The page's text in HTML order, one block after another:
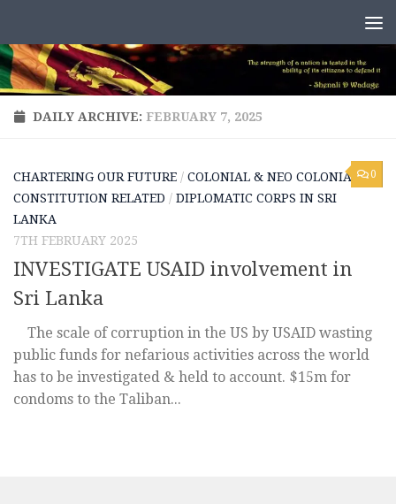
DAILY ARCHIVE: FEBRUARY 7, 2025
0
CHARTERING OUR FUTURE / COLONIAL & NEO COLONIAL/
CONSTITUTION RELATED / DIPLOMATIC CORPS IN SRI
LANKA
7TH FEBRUARY 2025
INVESTIGATE USAID involvement in
Sri Lanka
The scale of corruption in the US by USAID wasting
public funds for nefarious activities across the world
has to be investigated & held to account. $15m for
condoms to the Taliban...